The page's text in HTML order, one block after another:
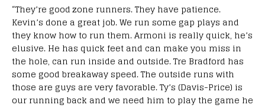
“They’re good zone runners. They have patience.
Kevin’s done a great job. We run some gap plays and
they know how to run them. Armoni is really quick, he’s
elusive. He has quick feet and can make you miss in
the hole, can run inside and outside. Tre Bradford has
some good breakaway speed. The outside runs with
those are guys are very favorable. Ty’s (Davis-Price) is
our running back and we need him to play the game he